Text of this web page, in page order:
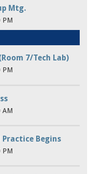
Mtg.
PM
7/Tech Lab)
PM
AM
Begins
PM